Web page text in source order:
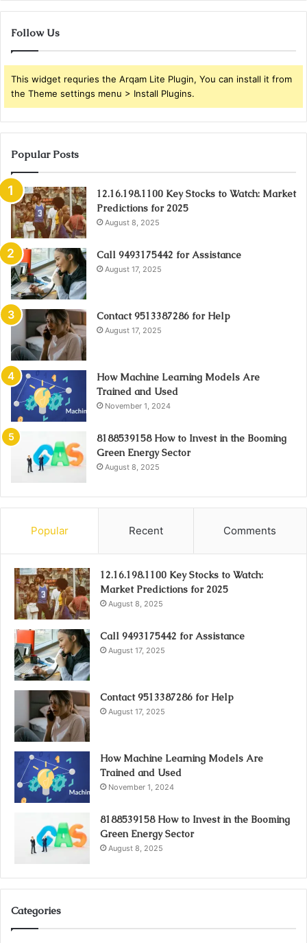
Follow Us
This widget requries the Arqam Lite Plugin, You can install it from
the Theme settings menu > Install Plugins.
Popular Posts
12.16.198.1100 Key Stocks to Watch: Market
Predictions for 2025
August 8, 2025
Call 9493175442 for Assistance
August 17, 2025
Contact 9513387286 for Help
August 17, 2025
How Machine Learning Models Are
Trained and Used
November 1, 2024
8188539158 How to Invest in the Booming
Green Energy Sector
August 8, 2025
Popular Recent Comments
12.16.198.1100 Key Stocks to Watch:
Market Predictions for 2025
August 8, 2025
Call 9493175442 for Assistance
August 17, 2025
Contact 9513387286 for Help
August 17, 2025
How Machine Learning Models Are
Trained and Used
November 1, 2024
8188539158 How to Invest in the Booming
Green Energy Sector
August 8, 2025
Categories